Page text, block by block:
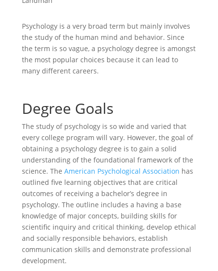
Psychology is a very broad term but mainly involves
the study of the human mind and behavior. Since
the term is so vague, a psychology degree is amongst
the most popular choices because it can lead to
many different careers.
Degree Goals
The study of psychology is so wide and varied that
every college program will vary. However, the goal of
obtaining a psychology degree is to gain a solid
understanding of the foundational framework of the
science. The American Psychological Association has
outlined five learning objectives that are critical
outcomes of receiving a bachelor’s degree in
psychology. The outline includes a having a base
knowledge of major concepts, building skills for
scientific inquiry and critical thinking, develop ethical
and socially responsible behaviors, establish
communication skills and demonstrate professional
development.